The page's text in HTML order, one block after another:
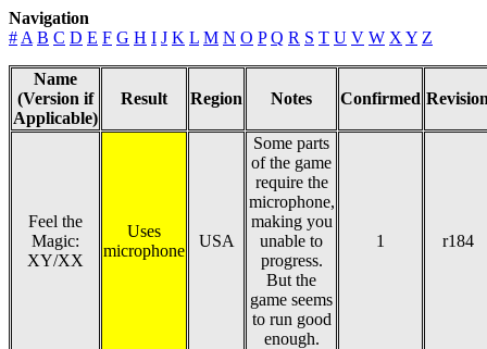
Navigation
# A B C D E F G H I J K L M N O P Q R S T U V W X Y Z
Name
(Version if
Applicable)
Result Region Notes Confirmed
Feel the
Magic:
XY/XX
Uses
microphone
USA
Some parts
of the game
require the
microphone,
making you
unable to
progress.
But the
game seems
to run good
enough.
1 r184